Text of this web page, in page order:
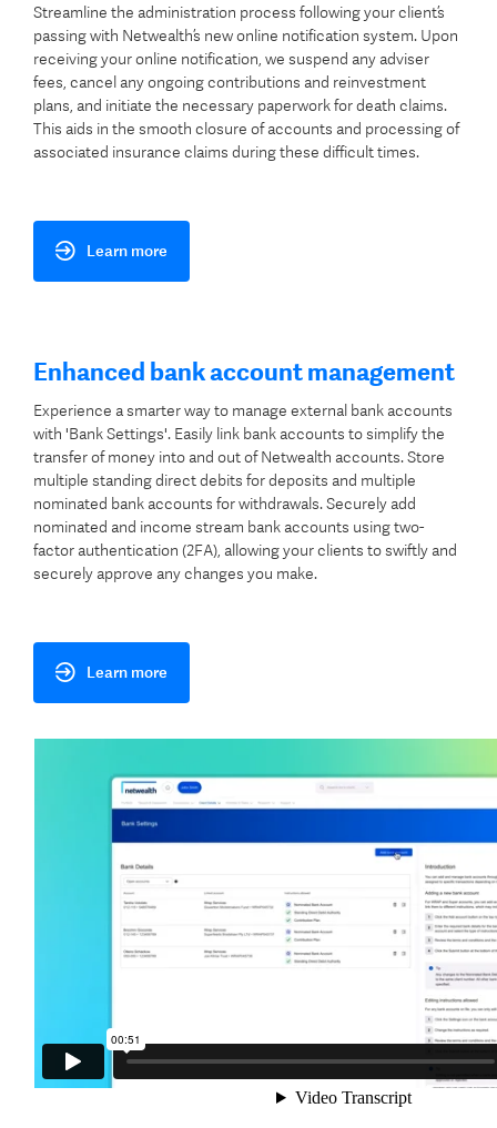
Streamline the administration process following your client’s
passing with Netwealth’s new online notification system. Upon
receiving your online notification, we suspend any adviser
fees, cancel any ongoing contributions and reinvestment
plans, and initiate the necessary paperwork for death claims.
This aids in the smooth closure of accounts and processing of
associated insurance claims during these difficult times.
Learn more
Enhanced bank account management
Experience a smarter way to manage external bank accounts
with 'Bank Settings'. Easily link bank accounts to simplify the
transfer of money into and out of Netwealth accounts. Store
multiple standing direct debits for deposits and multiple
nominated bank accounts for withdrawals. Securely add
nominated and income stream bank accounts using two-
factor authentication (2FA), allowing your clients to swiftly and
securely approve any changes you make.
Learn more